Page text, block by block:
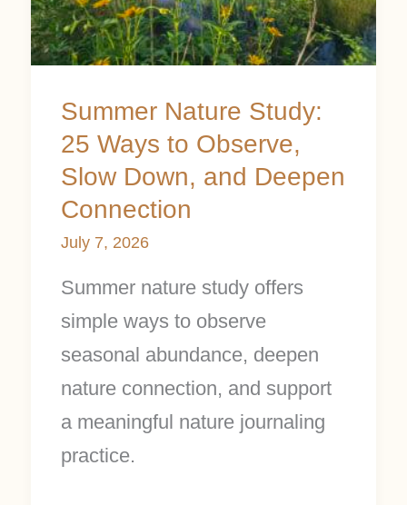
Summer Nature Study:
25 Ways to Observe,
Slow Down, and Deepen
Connection
July 7, 2026
Summer nature study offers
simple ways to observe
seasonal abundance, deepen
nature connection, and support
a meaningful nature journaling
practice.
Ways
to
Slow
Down,
and
Deepen
Connection